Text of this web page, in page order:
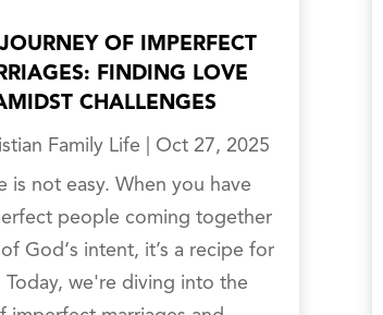
OF IMPERFECT
FINDING LOVE
CHALLENGES
Family Life
Oct 27, 2025
is not easy. When you have
people coming together
God‘s intent, it’s a recipe for
Today, we're diving into the